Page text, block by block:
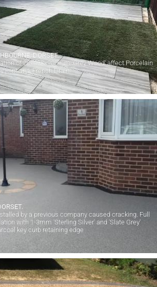
DORSET.
of 20x450x900mm 'Grey Wood' affect Porcelain
joint and 'French Drain'
by a previous company caused cracking. Full
with 1-3mm 'Sterling Silver' and 'Slate Grey'
key curb retaining edge